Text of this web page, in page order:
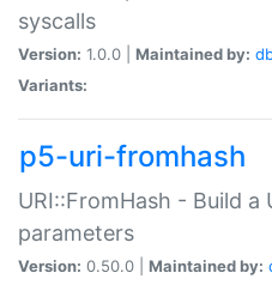
syscalls
Version: 1.0.0 | Maintained by:
Variants:
p5-uri-fromhash
URI::FromHash - Build
parameters
Version: 0.50.0 | Maintained by: